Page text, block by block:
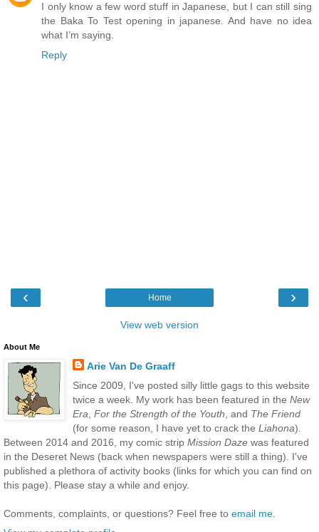
I only know a few word stuff in Japanese, but I can still sing
the Baka To Test opening in japanese. And have no idea
what I’m saying.
Reply
‹ ›
Home
View web version
About Me
Arie Van De Graaff
Since 2009, I've posted silly little gags to this website
twice a week. My work has been featured in the New
Era, For the Strength of the Youth, and The Friend
(for some reason, I have yet to crack the Liahona).
Between 2014 and 2016, my comic strip Mission Daze was featured
in the Deseret News (back when newspapers were still a thing). I've
published a plethora of activity books (links for which you can find on
this page). Please stay a while and enjoy.
Comments, complaints, or questions? Feel free to email me.